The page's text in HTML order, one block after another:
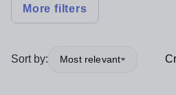
More filters
Sort by: Most relevant